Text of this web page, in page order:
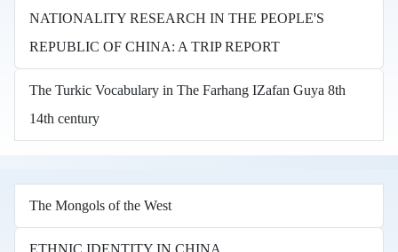
NATIONALITY RESEARCH IN THE PEOPLE'S
REPUBLIC OF CHINA: A TRIP REPORT
The Turkic Vocabulary in The Farhang IZafan Guya 8th
14th century
The Mongols of the West